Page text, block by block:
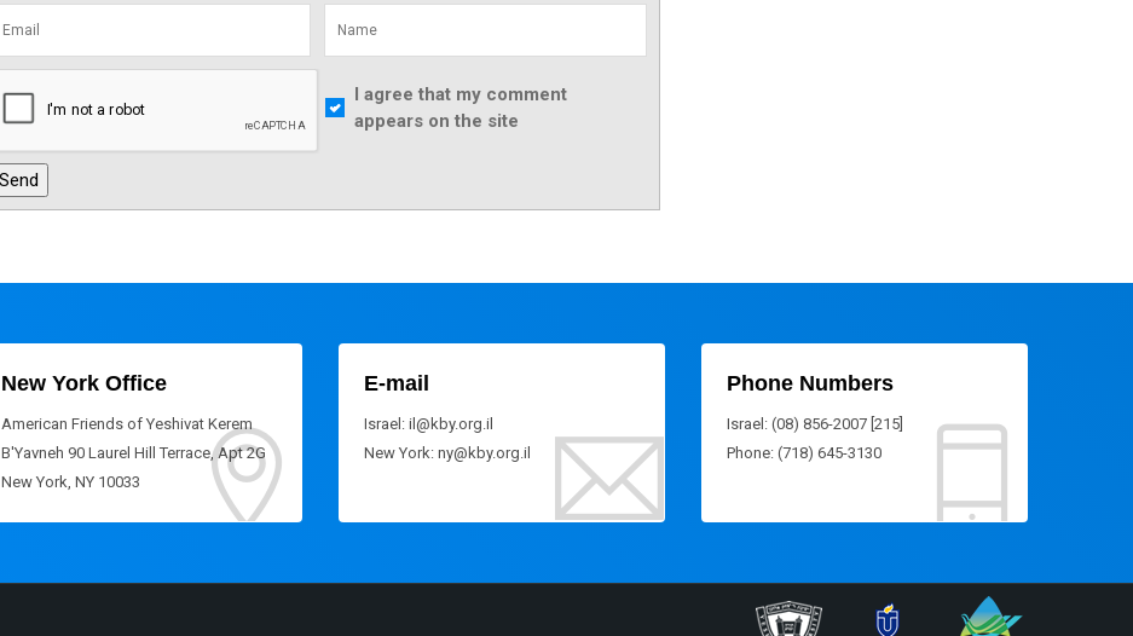
I agree that my comment
appears on the site
New York Office
American Friends of Yeshivat Kerem
B'Yavneh 90 Laurel Hill Terrace, Apt 2G
New York, NY 10033
E-mail
Israel: il@kby.org.il
New York: ny@kby.org.il
Phone Numbers
Israel: (08) 856-2007 [215]
Phone: (718) 645-3130